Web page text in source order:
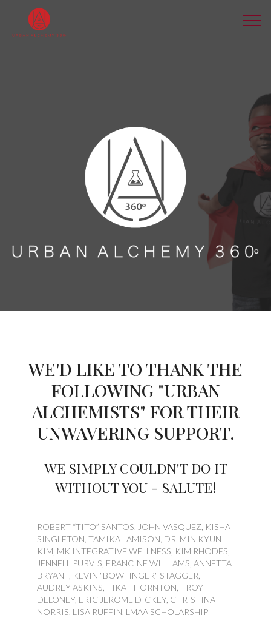
WE'D LIKE TO THANK THE
FOLLOWING "URBAN
ALCHEMISTS" FOR THEIR
UNWAVERING SUPPORT.
WE SIMPLY COULDN'T DO IT
WITHOUT YOU - SALUTE!
ROBERT “TITO” SANTOS, JOHN VASQUEZ, KISHA
SINGLETON, TAMIKA LAMISON, DR. MIN KYUN
KIM, MK INTEGRATIVE WELLNESS, KIM RHODES,
JENNELL PURVIS, FRANCINE WILLIAMS, ANNETTA
BRYANT, KEVIN "BOWFINGER" STAGGER,
AUDREY ASKINS, TIKA THORNTON, TROY
DELONEY, ERIC JEROME DICKEY, CHRISTINA
NORRIS, LISA RUFFIN, LMAA SCHOLARSHIP